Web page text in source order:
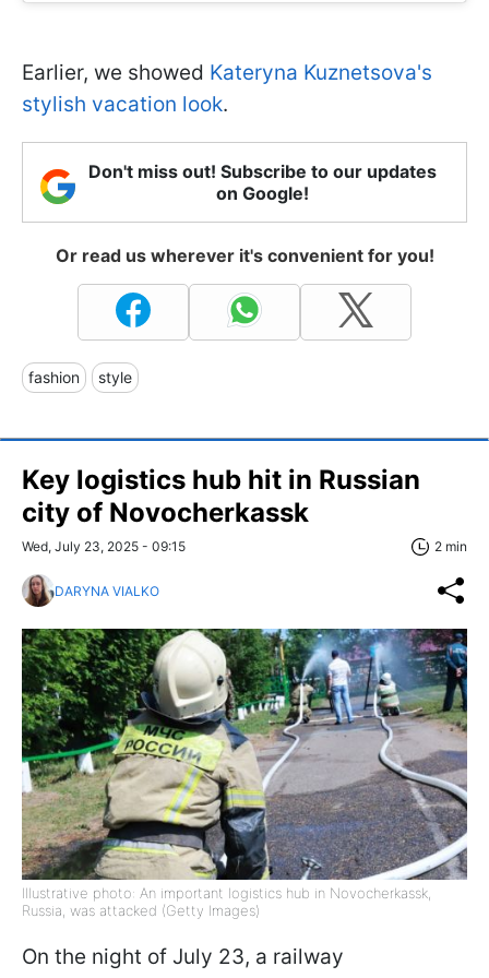
Earlier, we showed Kateryna Kuznetsova's
stylish vacation look.
Don't miss out! Subscribe to our updates
on Google!
Or read us wherever it's convenient for you!
fashion style
Key logistics hub hit in Russian
city of Novocherkassk
Wed, July 23, 2025 - 09:15 2 min
DARYNA VIALKO
Illustrative photo: An important logistics hub in Novocherkassk,
Russia, was attacked (Getty Images)
On the night of July 23, a railway